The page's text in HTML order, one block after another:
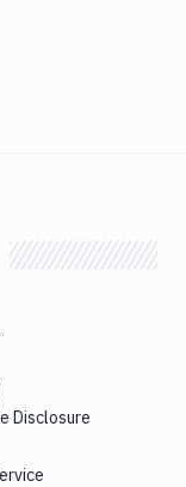
Disclosure